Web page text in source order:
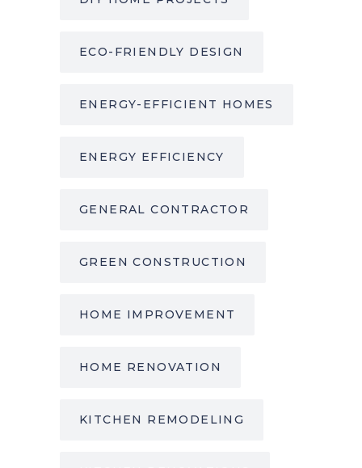
ECO-FRIENDLY DESIGN
ENERGY-EFFICIENT HOMES
ENERGY EFFICIENCY
GENERAL CONTRACTOR
GREEN CONSTRUCTION
HOME IMPROVEMENT
HOME RENOVATION
KITCHEN REMODELING